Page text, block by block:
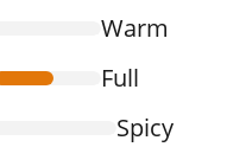
Warm
Full
Spicy